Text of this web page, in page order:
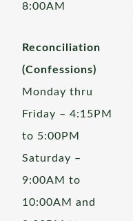
8:00AM
Reconciliation
(Confessions)
Monday thru
Friday – 4:15PM
to 5:00PM
Saturday –
9:00AM to
10:00AM and